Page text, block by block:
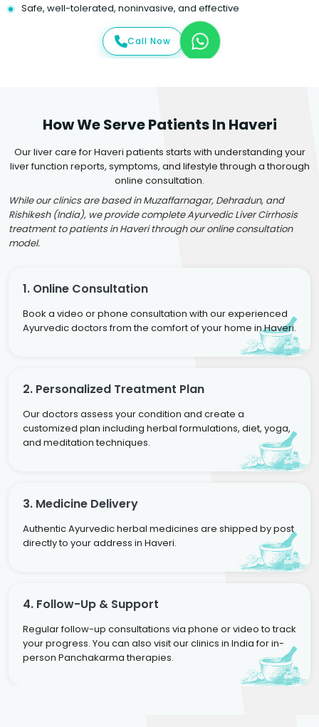
Safe, well-tolerated, noninvasive, and effective
Call Now
How We Serve Patients In Haveri
Our liver care for Haveri patients starts with understanding your
liver function reports, symptoms, and lifestyle through a thorough
online consultation.
While our clinics are based in Muzaffarnagar, Dehradun, and
Rishikesh (India), we provide complete Ayurvedic Liver Cirrhosis
treatment to patients in Haveri through our online consultation
model.
1. Online Consultation
Book a video or phone consultation with our experienced
Ayurvedic doctors from the comfort of your home in Haveri.
2. Personalized Treatment Plan
Our doctors assess your condition and create a
customized plan including herbal formulations, diet, yoga,
and meditation techniques.
3. Medicine Delivery
Authentic Ayurvedic herbal medicines are shipped by post
directly to your address in Haveri.
4. Follow-Up & Support
Regular follow-up consultations via phone or video to track
your progress. You can also visit our clinics in India for in-
person Panchakarma therapies.